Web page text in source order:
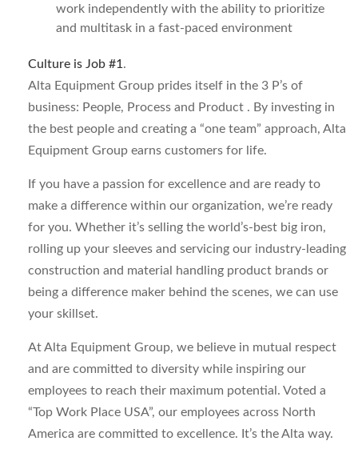
work independently with the ability to prioritize
and multitask in a fast-paced environment
Culture is Job #1.
Alta Equipment Group prides itself in the 3 P’s of
business: People, Process and Product . By investing in
the best people and creating a “one team” approach, Alta
Equipment Group earns customers for life.
If you have a passion for excellence and are ready to
make a difference within our organization, we’re ready
for you. Whether it’s selling the world’s-best big iron,
rolling up your sleeves and servicing our industry-leading
construction and material handling product brands or
being a difference maker behind the scenes, we can use
your skillset.
At Alta Equipment Group, we believe in mutual respect
and are committed to diversity while inspiring our
employees to reach their maximum potential. Voted a
“Top Work Place USA”, our employees across North
America are committed to excellence. It’s the Alta way.